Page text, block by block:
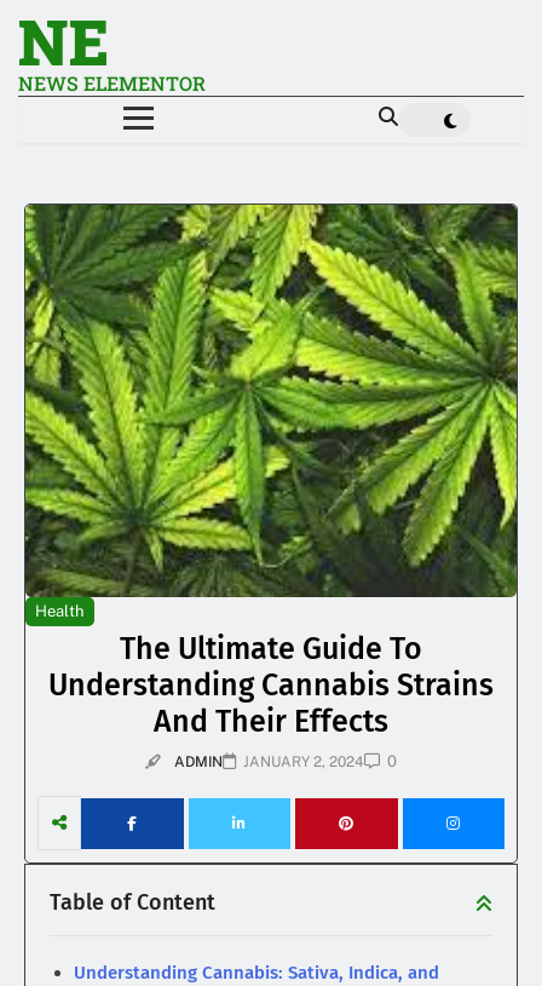
NE
NEWS ELEMENTOR
Health
The Ultimate Guide To
Understanding Cannabis Strains
And Their Effects
ADMIN JANUARY 2, 2024 0
Table of Content
Understanding Cannabis: Sativa, Indica, and